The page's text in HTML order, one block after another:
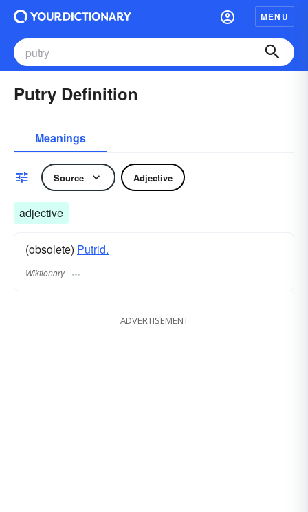
MENU
Putry Definition
Meanings
Source Adjective
adjective
(obsolete) Putrid.
Wiktionary
ADVERTISEMENT